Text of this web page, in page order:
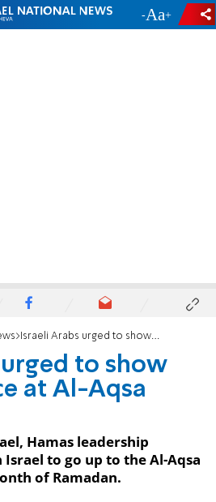
- +
Israeli Arabs urged to show their presence at Al-Aqsa Mosque
to show
at Al-Aqsa
Hamas leadership
to go up to the Al-Aqsa
of Ramadan.